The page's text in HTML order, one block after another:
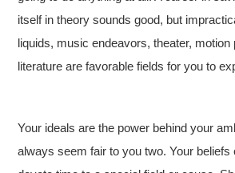
itself in theory sounds good, but
liquids, music endeavors, theater, motion
literature are favorable fields for you to
Your ideals are the power behind your
always seem fair to you two. Your beliefs